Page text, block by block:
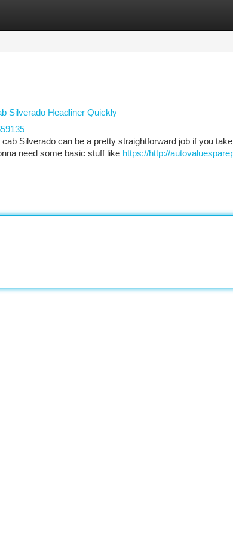
Silverado Headliner Quickly
Silverado can be a pretty straightforward job if you
need some basic stuff like https://http://